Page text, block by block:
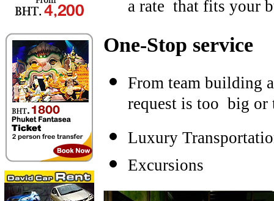
a rate that fits your
One-Stop service
From team building
request is too big or
Luxury
Excursions